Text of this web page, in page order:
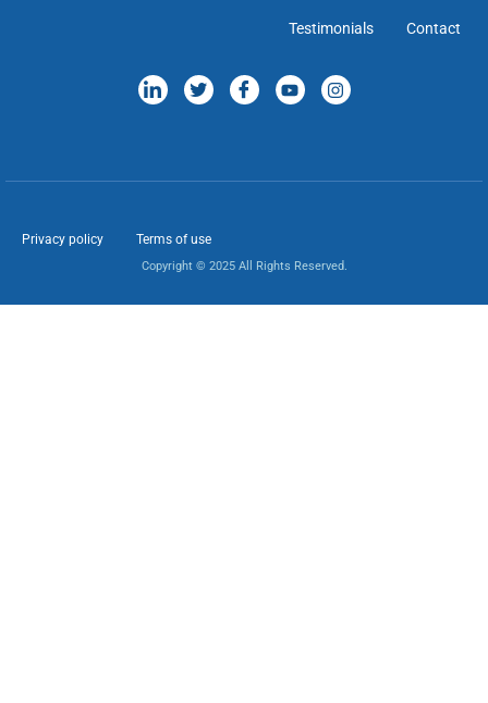
Testimonials Contact
Privacy policy Terms of use
Copyright © 2025 All Rights Reserved.